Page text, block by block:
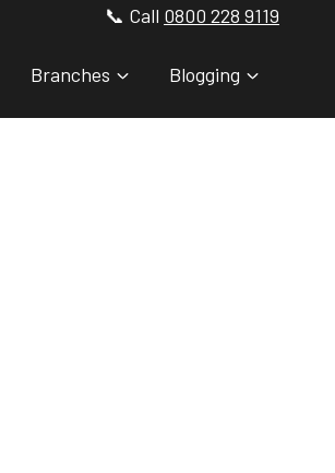
📞 Call 0800 228 9119
Branches Blogging